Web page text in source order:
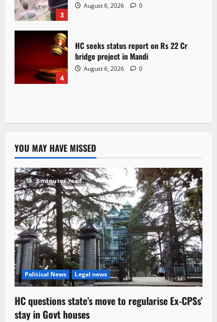
3
August 6, 2026 0
4
HC seeks status report on Rs 22 Cr
bridge project in Mandi
August 6, 2026 0
YOU MAY HAVE MISSED
3 minutes read
Political News Legal news
HC questions state’s move to regularise Ex-CPSs’
stay in Govt houses